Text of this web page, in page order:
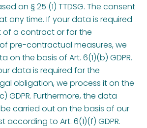
on § 25 (1) TTDSG. The consent
any time. If your data is required
of a contract or for the
pre-contractual measures, we
on the basis of Art. 6(1)(b) GDPR.
data is required for the
obligation, we process it on the
GDPR. Furthermore, the data
carried out on the basis of our
according to Art. 6(1)(f) GDPR.